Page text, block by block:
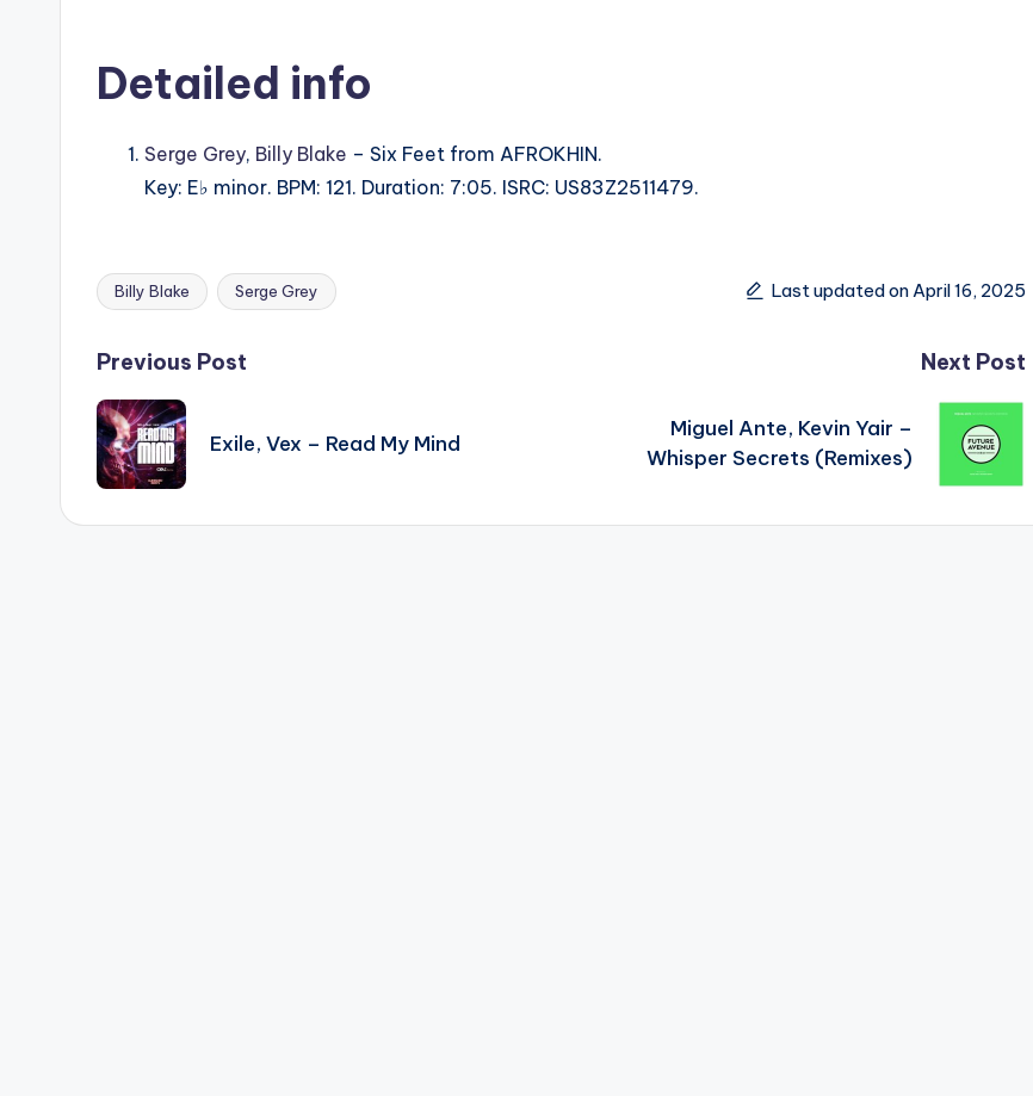
Detailed info
Serge Grey, Billy Blake – Six Feet from AFROKHIN.
Key: E♭ minor. BPM: 121. Duration: 7:05. ISRC: US83Z2511479.
Tags:
Billy Blake Serge Grey Last updated on April 16, 2025
Post
navigation
Previous Post
Exile, Vex – Read My Mind
Next Post
Miguel Ante, Kevin Yair –
Whisper Secrets (Remixes)